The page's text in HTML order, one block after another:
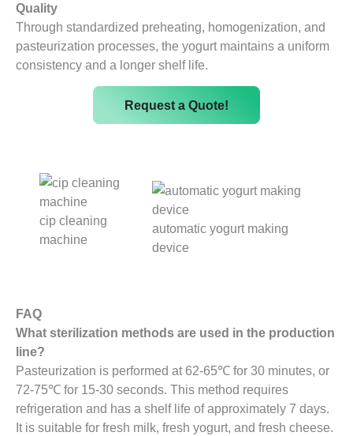
Quality
Through standardized preheating, homogenization, and
pasteurization processes, the yogurt maintains a uniform
consistency and a longer shelf life.
Request a Quote!
cip cleaning
machine
automatic yogurt making
device
FAQ
What sterilization methods are used in the production
line?
Pasteurization is performed at 62-65℃ for 30 minutes, or
72-75℃ for 15-30 seconds. This method requires
refrigeration and has a shelf life of approximately 7 days.
It is suitable for fresh milk, fresh yogurt, and fresh cheese.